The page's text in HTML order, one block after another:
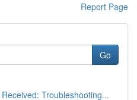
Report Page
Go
Troubleshooting...